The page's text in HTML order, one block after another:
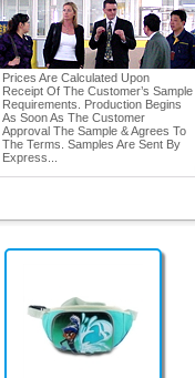
Prices Are Calculated Upon
Receipt Of The Customer’s Sample
Requirements. Production Begins
As Soon As The Customer
Approval The Sample & Agrees To
The Terms. Samples Are Sent By
Express...